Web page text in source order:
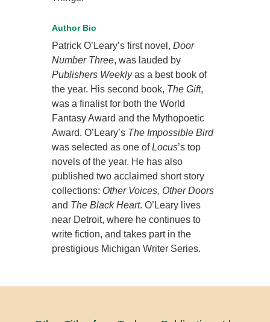
Author Bio
Patrick O’Leary’s first novel,Door
Number Three, was lauded by
Publishers Weeklyas a best book of
the year. His second book, The Gift,
was a finalist for both the World
Fantasy Award and the Mythopoetic
Award. O’Leary’s The Impossible Bird
was selected as one ofLocus’s top
novels of the year. He has also
published two acclaimed short story
collections: Other Voices, Other Doors
and The Black Heart. O’Leary lives
near Detroit, where he continues to
write fiction, and takes part in the
prestigious Michigan Writer Series.